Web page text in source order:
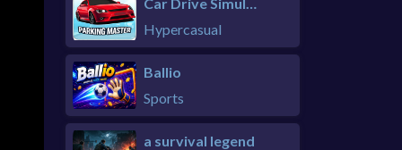
Hypercasual
Ballio
Sports
a survival legend